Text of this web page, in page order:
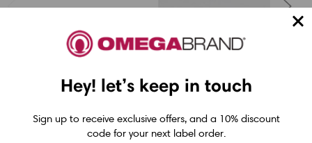
LabelJET
Printronix 4.33" x
2050Ft (110mm x
625m) TDW121 Black
Wax Ribbon with Ink
LabelJET
Printronix 2.36" x
2050ft (60mm x
625m) TDW101 Black
Wax Ribbon with Ink
Hey! let’s keep in touch
Sign up to receive exclusive offers, and a 10% discount
code for your next label order.